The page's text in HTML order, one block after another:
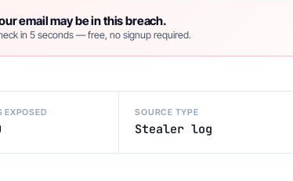
email may be in this breach.
in 5 seconds — free, no signup required.
EXPOSED SOURCE TYPE
Stealer log